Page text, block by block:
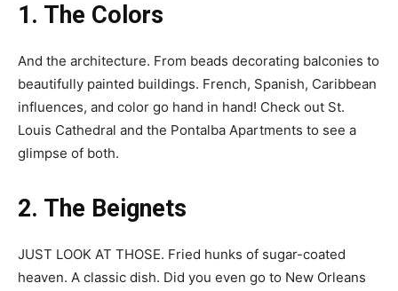
1. The Colors
And the architecture. From beads decorating balconies to
beautifully painted buildings. French, Spanish, Caribbean
influences, and color go hand in hand! Check out St.
Louis Cathedral and the Pontalba Apartments to see a
glimpse of both.
2. The Beignets
JUST LOOK AT THOSE. Fried hunks of sugar-coated
heaven. A classic dish. Did you even go to New Orleans